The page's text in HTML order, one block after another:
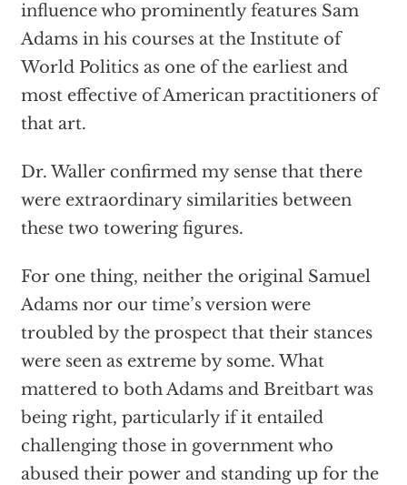
influence who prominently features Sam
Adams in his courses at the Institute of
World Politics as one of the earliest and
most effective of American practitioners of
that art.
Dr. Waller confirmed my sense that there
were extraordinary similarities between
these two towering figures.
For one thing, neither the original Samuel
Adams nor our time’s version were
troubled by the prospect that their stances
were seen as extreme by some. What
mattered to both Adams and Breitbart was
being right, particularly if it entailed
challenging those in government who
abused their power and standing up for the